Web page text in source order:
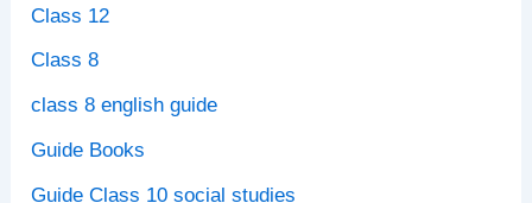
Class 12
Class 8
class 8 english guide
Guide Books
Guide Class 10 social studies